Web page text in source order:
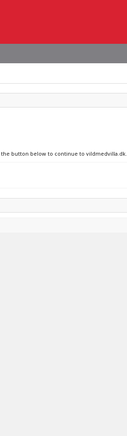
button below to continue to vildmedvilla.dk.